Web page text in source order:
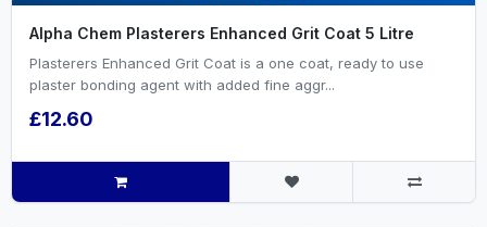
Alpha Chem Plasterers Enhanced Grit Coat 5 Litre
Plasterers Enhanced Grit Coat is a one coat, ready to use
plaster bonding agent with added fine aggr...
£12.60